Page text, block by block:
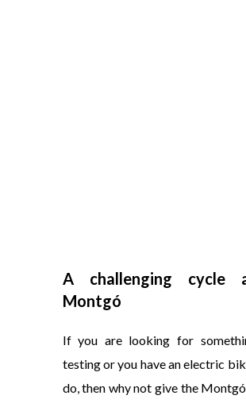
A challenging cycle
Montgó
If you are looking for
testing or you have an electric
do, then why not give the